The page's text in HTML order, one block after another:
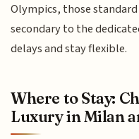
Olympics, those
secondary to the
delays and stay flexible.
Where to Stay:
Luxury in Milan